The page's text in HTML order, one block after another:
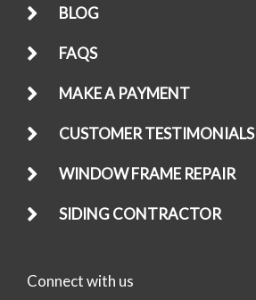
BLOG
FAQS
MAKE A PAYMENT
CUSTOMER TESTIMONIALS
WINDOW FRAME REPAIR
SIDING CONTRACTOR
Connect with us